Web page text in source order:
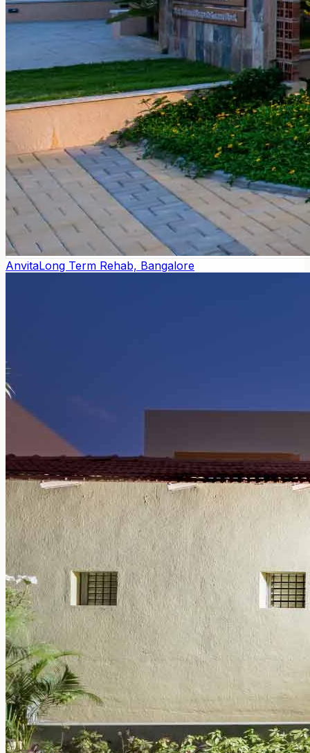
AnvitaLong Term Rehab, Bangalore